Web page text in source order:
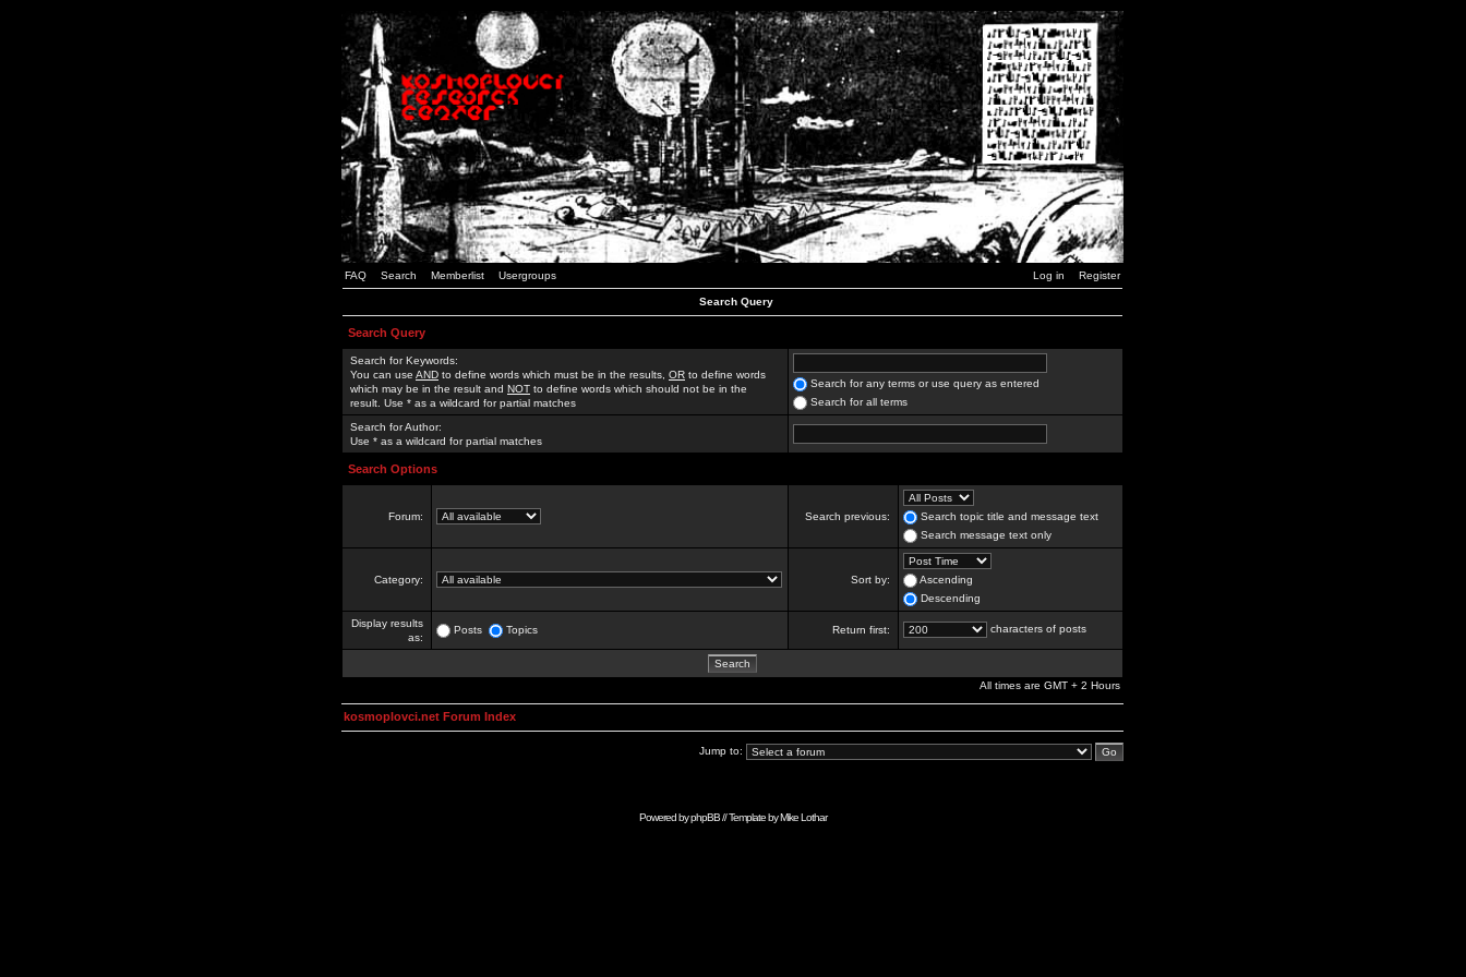
FAQ Search Memberlist Usergroups Log in Register
Search Query
Search Query
Search for Keywords:
You can use AND to define words which must be in the results, OR to define words
which may be in the result and NOT to define words which should not be in the
result. Use * as a wildcard for partial matches
Search for any terms or use query as entered
Search for all terms
Search for Author:
Use * as a wildcard for partial matches
Search Options
Forum: Search previous:
Search topic title and message text
Search message text only
Category: Sort by:
Ascending
Descending
Display results
as:
Posts Topics Return first: characters of posts
All times are GMT + 2 Hours
kosmoplovci.net Forum Index
Jump to:
Powered byphpBB// Template byMike Lothar